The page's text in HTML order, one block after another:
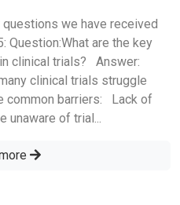
we have received
are the key
clinical trials? Answer:
clinical trials struggle
common barriers: Lack of
of trial...